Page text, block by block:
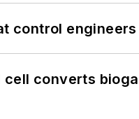
control
cell converts